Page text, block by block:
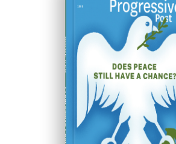
ISSUE #29
Progressive Post